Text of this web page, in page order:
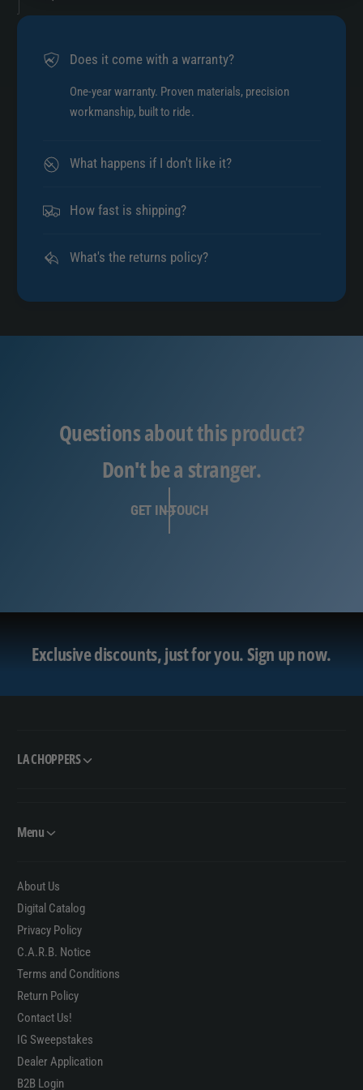
Does it come with a warranty?
One-year warranty. Proven materials, precision
workmanship, built to ride.
What happens if I don't like it?
How fast is shipping?
What's the returns policy?
Questions about this product?
Don't be a stranger.
GET IN TOUCH
Exclusive discounts, just for you.Sign up now.
LA CHOPPERS
Menu
About Us
Digital Catalog
Privacy Policy
C.A.R.B. Notice
Terms and Conditions
Return Policy
Contact Us!
IG Sweepstakes
Dealer Application
B2B Login